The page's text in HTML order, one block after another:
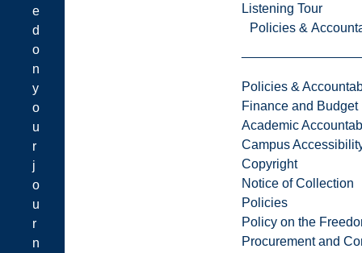
Listening Tour
Policies &
Policies &
Finance and Budget
Academic
Campus
Copyright
Notice of Collection
Policies
Policy on the
Procurement and
e
d
o
n
y
o
u
r
j
o
u
r
n